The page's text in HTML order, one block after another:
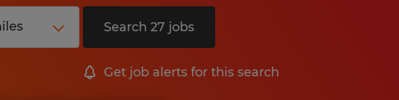
Search 27 jobs
Get job alerts for this search